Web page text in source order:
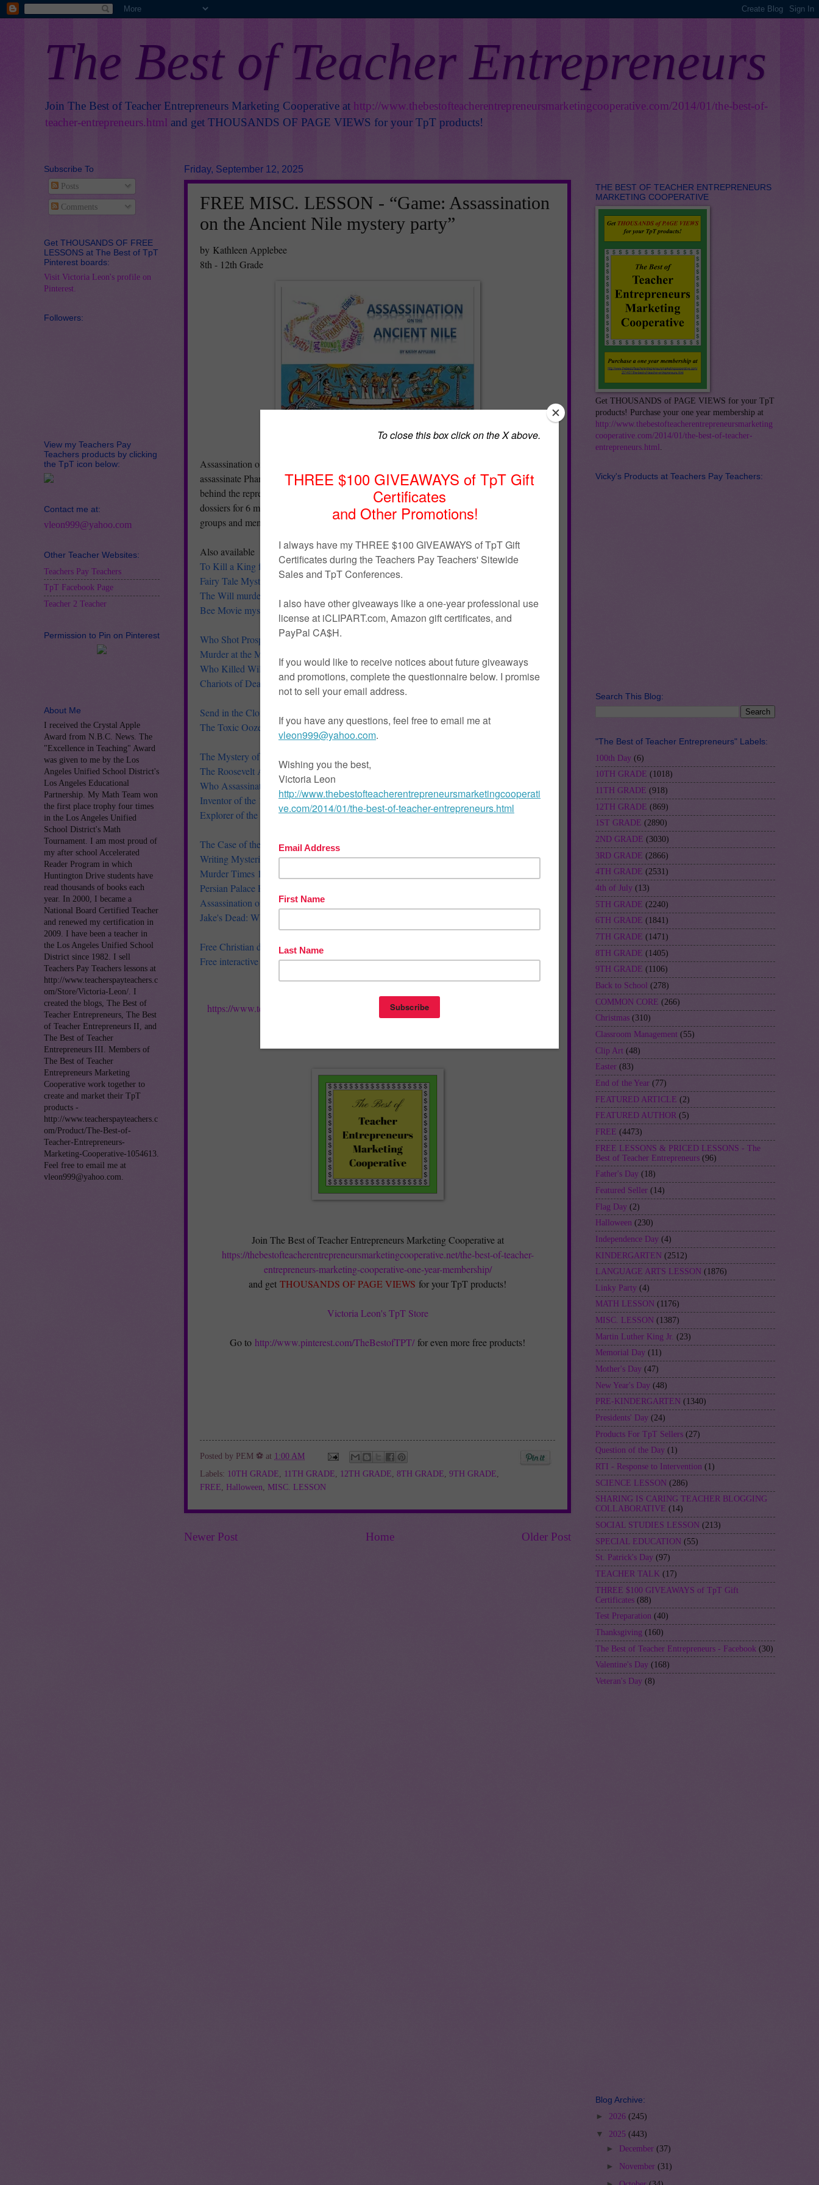
The Best of Teacher Entrepreneurs
Join The Best of Teacher Entrepreneurs Marketing Cooperative at http://www.thebestofteacherentrepreneursmarketingcooperative.com/2014/01/the-best-of-
teacher-entrepreneurs.html and get THOUSANDS OF PAGE VIEWS for your TpT products!
Friday, September 12, 2025
FREE MISC. LESSON - “Game: Assassination
on the Ancient Nile mystery party”
by Kathleen Applebee
8th - 12th Grade
Assassination on the Ancient Nile is a role playing party game. Someone has tried to
assassinate Pharaoh Futty-tut-tut and unless the suspects themselves figure out which one is
behind the reprehensible act, pharaoh will execute them all. Packet includes character
dossiers for 6 males and 6 females, clues, invitations, suggestions for Bible classes and youth
groups and menu ideas.
Also available
To Kill a King freebie
Fairy Tale Mystery (Who kidnapped Cinderella?)
The Will murder mystery activity
Bee Movie mystery
Who Shot Prospector Pete?
Murder at the Manor
Who Killed Will Shakespeare? mystery activity
Chariots of Death freebie
Send in the Clones
The Toxic Ooze mystery
The Mystery of the Underground Railroad
The Roosevelt Assassination Attempt
Who Assassinated JFK?
Inventor of the 19th Century history mystery
Explorer of the Millennium Mystery
The Case of the Lifeless Lifeguard
Writing Mysteries Can Be Murder
Murder Times 13 freebie
Persian Palace Poisonings freebie
Assassination on the Ancient Nile freebie
Jake's Dead: Who Is in the Will? freebie
Free Christian drama resources at Fools for Christ
Free interactive Bible games
https://www.teacherspayteachers.com/Product/Game-Assassination-on-the-Ancient-Nile-
Join The Best of Teacher Entrepreneurs Marketing Cooperative at
https://thebestofteacherentrepreneursmarketingcooperative.net/the-best-of-teacher-
entrepreneurs-marketing-cooperative-one-year-membership/
and get THOUSANDS OF PAGE VIEWS for your TpT products!
Victoria Leon's TpT Store
Go to http://www.pinterest.com/TheBestofTPT/for even more free products!
Posted by PEM ⚽ at 1:00 AM
Labels: 10TH GRADE 11TH GRADE 12TH GRADE 8TH GRADE 9TH GRADE
FREE
Halloween MISC. LESSON
Newer Post Older Post
Home
Subscribe To
Posts
Comments
Get THOUSANDS OF FREE
LESSONS at The Best of TpT
Pinterest boards:
Visit Victoria Leon's profile on
Pinterest.
Followers:
View my Teachers Pay
Teachers products by clicking
the TpT icon below:
Contact me at:
vleon999@yahoo.com
Other Teacher Websites:
Teachers Pay Teachers
TpT Facebook Page
Teacher 2 Teacher
Permission to Pin on Pinterest
About Me
I received the Crystal Apple
Award from N.B.C. News. The
"Excellence in Teaching" Award
was given to me by the Los
Angeles Unified School District's
Los Angeles Educational
Partnership. My Math Team won
the first place trophy four times
in the Los Angeles Unified
School District's Math
Tournament. I am most proud of
my after school Accelerated
Reader Program in which
Huntington Drive students have
read thousands of books each
year. In 2000, I became a
National Board Certified Teacher
and renewed my certification in
2009. I have been a teacher in
the Los Angeles Unified School
District since 1982. I sell
Teachers Pay Teachers lessons at
http://www.teacherspayteachers.c
om/Store/Victoria-Leon/. I
created the blogs, The Best of
Teacher Entrepreneurs, The Best
of Teacher Entrepreneurs II, and
The Best of Teacher
Entrepreneurs III. Members of
The Best of Teacher
Entrepreneurs Marketing
Cooperative work together to
create and market their TpT
products -
http://www.teacherspayteachers.c
om/Product/The-Best-of-
Teacher-Entrepreneurs-
Marketing-Cooperative-1054613.
Feel free to email me at
vleon999@yahoo.com.
THE BEST OF TEACHER ENTREPRENEURS
MARKETING COOPERATIVE
Get THOUSANDS of PAGE VIEWS for your TpT
products! Purchase your one year membership at
http://www.thebestofteacherentrepreneursmarketing
cooperative.com/2014/01/the-best-of-teacher-
entrepreneurs.html .
Vicky's Products at Teachers Pay Teachers:
Search This Blog:
"The Best of Teacher Entrepreneurs" Labels:
100th Day (6)
10TH GRADE (1018)
11TH GRADE (918)
12TH GRADE (869)
1ST GRADE (2890)
2ND GRADE (3030)
3RD GRADE (2866)
4TH GRADE (2531)
4th of July (13)
5TH GRADE (2240)
6TH GRADE (1841)
7TH GRADE (1471)
8TH GRADE (1405)
9TH GRADE (1106)
Back to School (278)
COMMON CORE (266)
Christmas (310)
Classroom Management (55)
Clip Art (48)
Easter (83)
End of the Year (77)
FEATURED ARTICLE (2)
FEATURED AUTHOR (5)
FREE (4473)
FREE LESSONS & PRICED LESSONS - The
Best of Teacher Entrepreneurs (96)
Father's Day (18)
Featured Seller (14)
Flag Day (2)
Halloween (230)
Independence Day (4)
KINDERGARTEN (2512)
LANGUAGE ARTS LESSON (1876)
Linky Party (4)
MATH LESSON (1176)
MISC. LESSON (1387)
Martin Luther King Jr. (23)
Memorial Day (11)
Mother's Day (47)
New Year's Day (48)
PRE-KINDERGARTEN (1340)
Presidents' Day (24)
Products For TpT Sellers (27)
Question of the Day (1)
RTI - Response to Intervention (1)
SCIENCE LESSON (286)
SHARING IS CARING TEACHER BLOGGING
COLLABORATIVE (14)
SOCIAL STUDIES LESSON (213)
SPECIAL EDUCATION (55)
St. Patrick's Day (97)
TEACHER TALK (17)
THREE $100 GIVEAWAYS of TpT Gift
Certificates (88)
Test Preparation (40)
Thanksgiving (160)
The Best of Teacher Entrepreneurs - Facebook (30)
Valentine's Day (168)
Veteran's Day (8)
Blog Archive:
► 2026 (245)
▼ 2025 (443)
►
December (37)
►
November (31)